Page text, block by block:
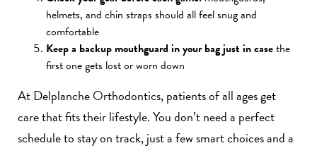
helmets, and chin straps should all feel snug and
comfortable
Keep a backup mouthguard in your bag just in casethe
first one gets lost or worn down
At Delplanche Orthodontics, patients of all ages get
care that fits their lifestyle. You don’t need a perfect
schedule to stay on track, just a few smart choices and a